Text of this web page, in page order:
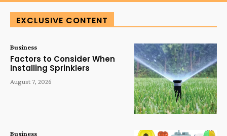
EXCLUSIVE CONTENT
Business
Factors to Consider When
Installing Sprinklers
August 7, 2026
Business